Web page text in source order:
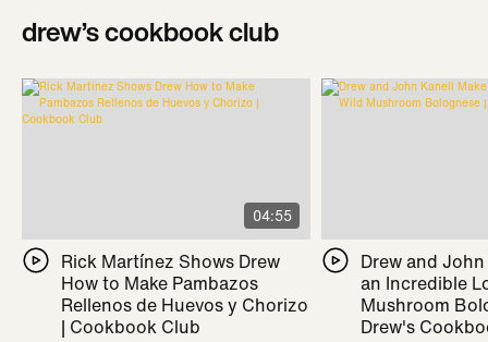
drew’s cookbook club
04:55
Rick Martínez Shows Drew
How to Make Pambazos
Rellenos de Huevos y Chorizo
| Cookbook Club
Drew and
an Incredible
Mushroom
Drew's